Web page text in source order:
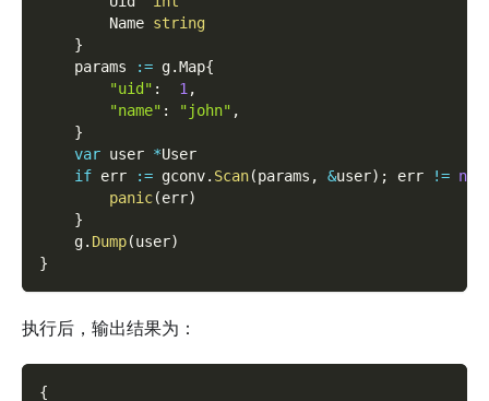
        Name
string
}
    params
:= g.Map{
"uid" : 1,
"name" : "john" ,
}
var user *User
if err := gconv. Scan(params , &user) ; err != nil
panic(err)
}
    g
. Dump(user)
}
执行后，输出结果为：
{